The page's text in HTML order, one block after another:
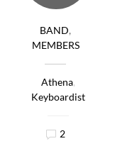
BAND,
MEMBERS
Athena,
Keyboardist
2